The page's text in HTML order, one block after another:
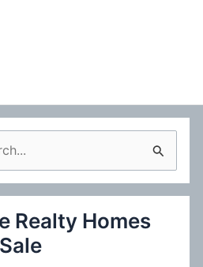
Realty Homes